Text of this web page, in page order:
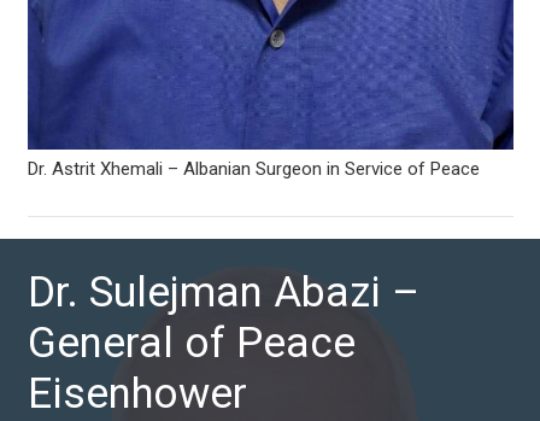
Dr. Astrit Xhemali – Albanian Surgeon in Service of Peace
Dr. Sulejman Abazi –
General of Peace
Eisenhower